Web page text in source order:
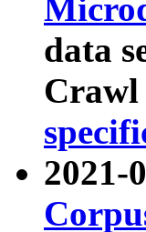
data
Crawl
2021-